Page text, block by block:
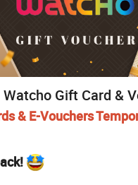
Watcho Gift Card &
& E-Vouchers